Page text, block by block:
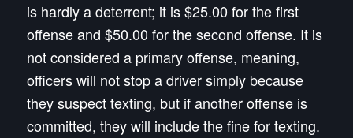
is hardly a deterrent; it is $25.00 for the first
offense and $50.00 for the second offense. It is
not considered a primary offense, meaning,
officers will not stop a driver simply because
they suspect texting, but if another offense is
committed, they will include the fine for texting.